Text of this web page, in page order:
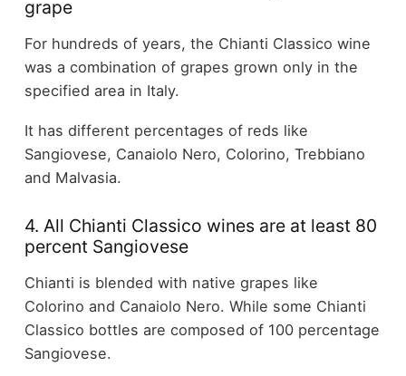
grape
For hundreds of years, the Chianti Classico wine
was a combination of grapes grown only in the
specified area in Italy.
It has different percentages of reds like
Sangiovese, Canaiolo Nero, Colorino, Trebbiano
and Malvasia.
4. All Chianti Classico wines are at least 80
percent Sangiovese
Chianti is blended with native grapes like
Colorino and Canaiolo Nero. While some Chianti
Classico bottles are composed of 100 percentage
Sangiovese.